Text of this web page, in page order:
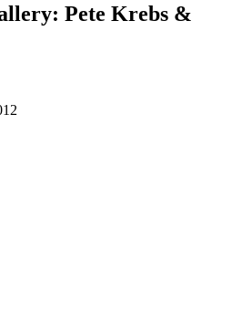
Pete Krebs &